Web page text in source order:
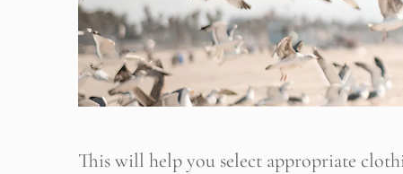
This will help you select appropriate